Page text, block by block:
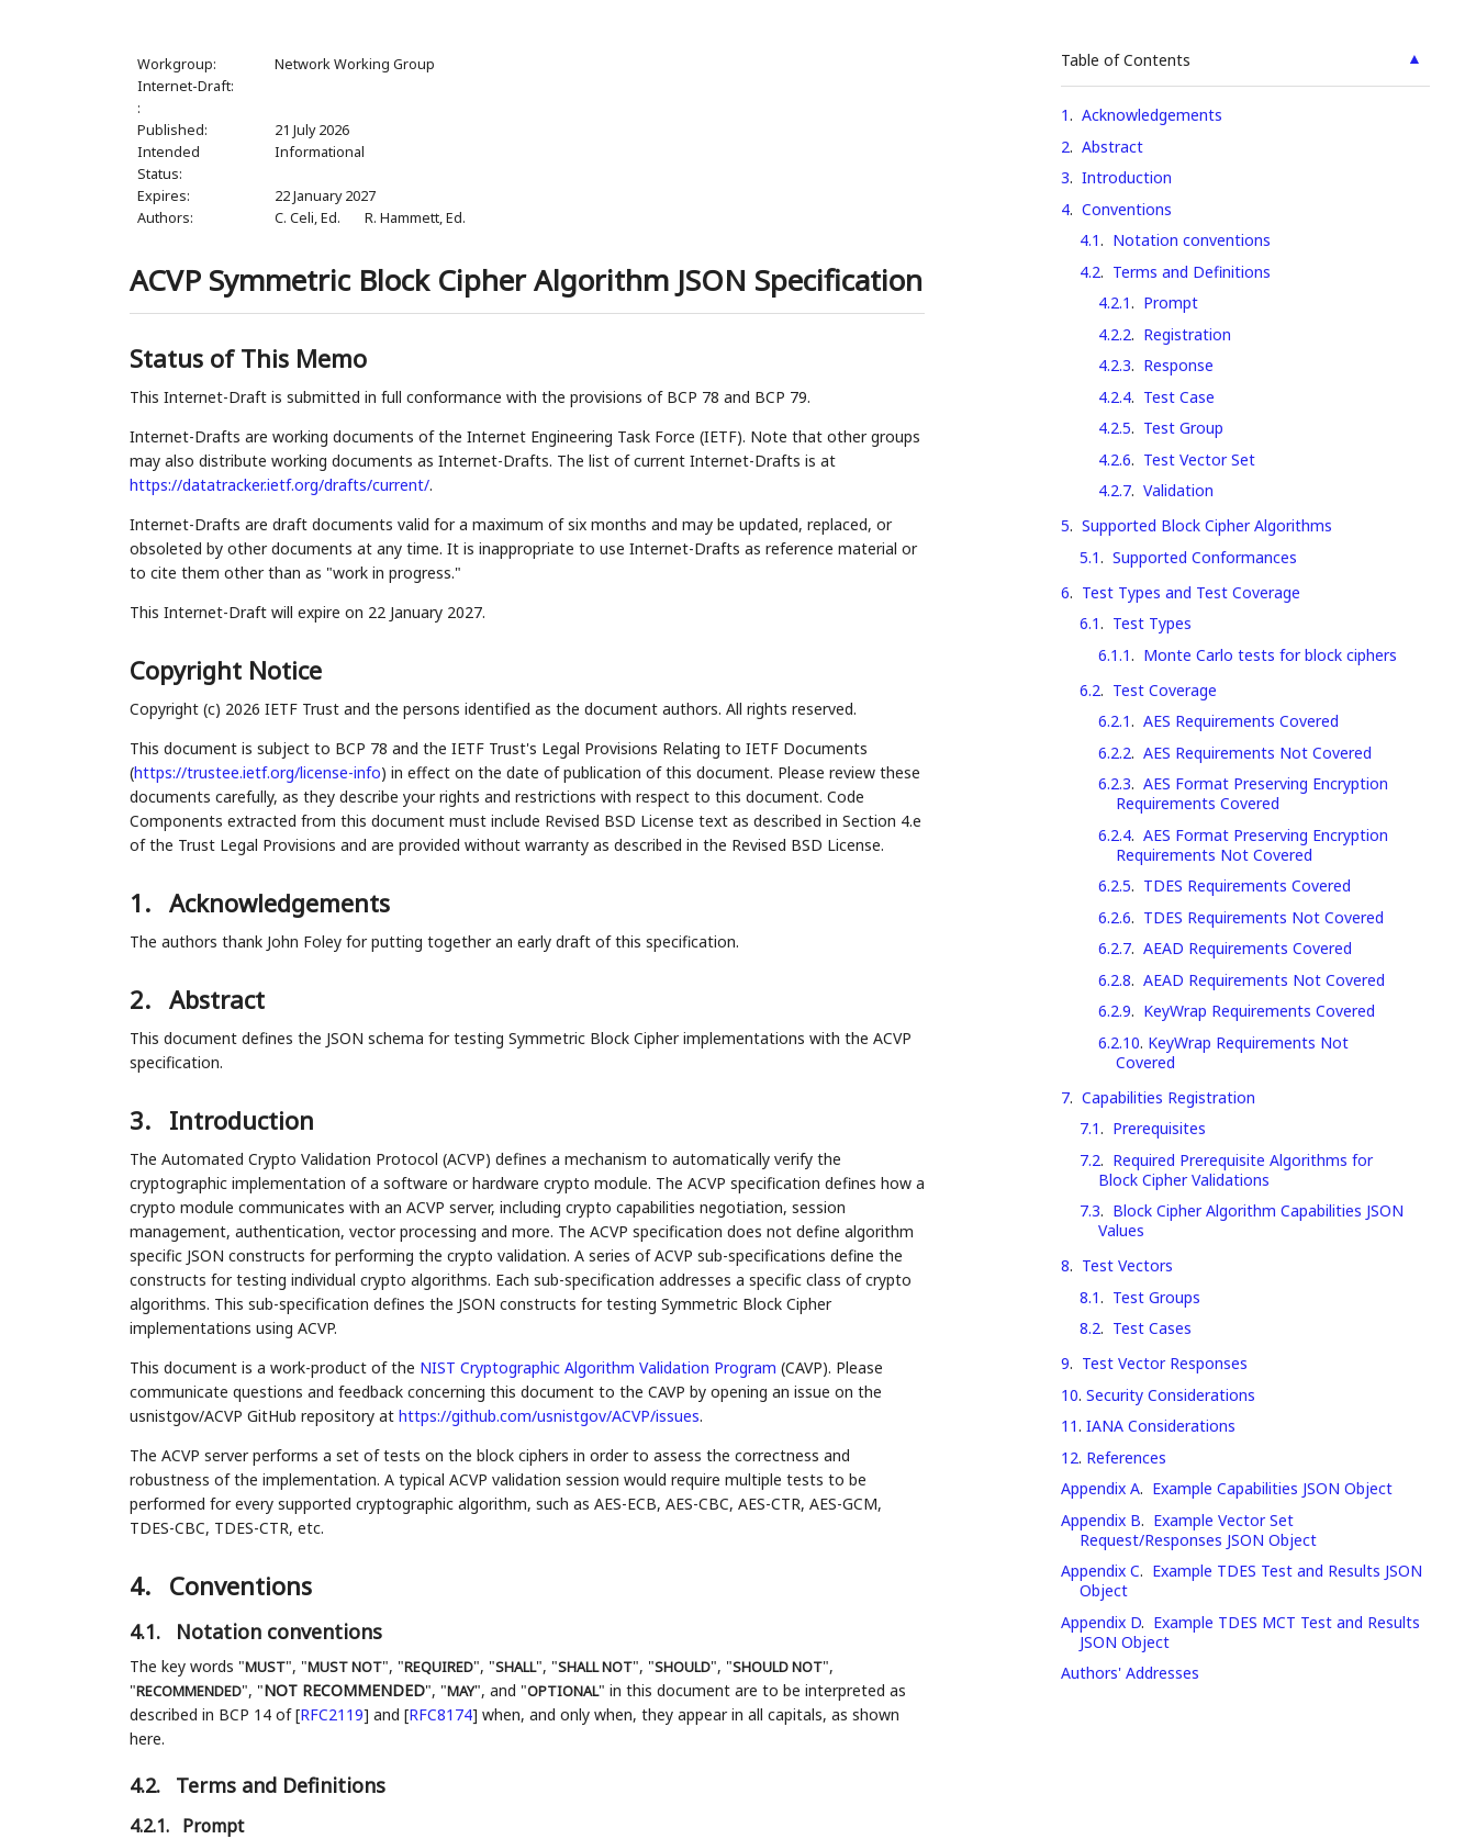
Workgroup:
Network Working Group
Internet-Draft:
:
Published:
21 July 2026
Intended
Status:
Informational
Expires:
22 January 2027
Authors:
C. Celi,Ed. R. Hammett,Ed.
ACVP Symmetric Block Cipher Algorithm JSON Specification
Status of This Memo
This Internet-Draft is submitted in full conformance with the provisions of BCP 78 and BCP 79.
Internet-Drafts are working documents of the Internet Engineering Task Force (IETF). Note that other groups
may also distribute working documents as Internet-Drafts. The list of current Internet-Drafts is at
https://datatracker.ietf.org/drafts/current/.
Internet-Drafts are draft documents valid for a maximum of six months and may be updated, replaced, or
obsoleted by other documents at any time. It is inappropriate to use Internet-Drafts as reference material or
to cite them other than as "work in progress."
This Internet-Draft will expire on 22 January 2027.
Copyright Notice
Copyright (c) 2026 IETF Trust and the persons identified as the document authors. All rights reserved.
This document is subject to BCP 78 and the IETF Trust's Legal Provisions Relating to IETF Documents
(https://trustee.ietf.org/license-info) in effect on the date of publication of this document. Please review these
documents carefully, as they describe your rights and restrictions with respect to this document. Code
Components extracted from this document must include Revised BSD License text as described in Section 4.e
of the Trust Legal Provisions and are provided without warranty as described in the Revised BSD License.
▲
Table of Contents
1. Acknowledgements
2. Abstract
3. Introduction
4. Conventions
4.1. Notation conventions
4.2. Terms and Definitions
4.2.1. Prompt
4.2.2. Registration
4.2.3. Response
4.2.4. Test Case
4.2.5. Test Group
4.2.6. Test Vector Set
4.2.7. Validation
5. Supported Block Cipher Algorithms
5.1. Supported Conformances
6. Test Types and Test Coverage
6.1. Test Types
6.1.1. Monte Carlo tests for block ciphers
6.2. Test Coverage
6.2.1. AES Requirements Covered
6.2.2. AES Requirements Not Covered
6.2.3. AES Format Preserving Encryption
Requirements Covered
6.2.4. AES Format Preserving Encryption
Requirements Not Covered
6.2.5. TDES Requirements Covered
6.2.6. TDES Requirements Not Covered
6.2.7. AEAD Requirements Covered
6.2.8. AEAD Requirements Not Covered
6.2.9. KeyWrap Requirements Covered
6.2.10. KeyWrap Requirements Not
Covered
7. Capabilities Registration
7.1. Prerequisites
7.2. Required Prerequisite Algorithms for
Block Cipher Validations
7.3. Block Cipher Algorithm Capabilities JSON
Values
8. Test Vectors
8.1. Test Groups
8.2. Test Cases
9. Test Vector Responses
10. Security Considerations
11. IANA Considerations
12. References
Appendix A. Example Capabilities JSON Object
Appendix B. Example Vector Set
Request/Responses JSON Object
Appendix C. Example TDES Test and Results JSON
Object
Appendix D. Example TDES MCT Test and Results
JSON Object
Authors' Addresses
1. Acknowledgements
The authors thank John Foley for putting together an early draft of this specification.
2. Abstract
This document defines the JSON schema for testing Symmetric Block Cipher implementations with the ACVP
specification.
3. Introduction
The Automated Crypto Validation Protocol (ACVP) defines a mechanism to automatically verify the
cryptographic implementation of a software or hardware crypto module. The ACVP specification defines how a
crypto module communicates with an ACVP server, including crypto capabilities negotiation, session
management, authentication, vector processing and more. The ACVP specification does not define algorithm
specific JSON constructs for performing the crypto validation. A series of ACVP sub-specifications define the
constructs for testing individual crypto algorithms. Each sub-specification addresses a specific class of crypto
algorithms. This sub-specification defines the JSON constructs for testing Symmetric Block Cipher
implementations using ACVP.
This document is a work-product of the NIST Cryptographic Algorithm Validation Program (CAVP). Please
communicate questions and feedback concerning this document to the CAVP by opening an issue on the
usnistgov/ACVP GitHub repository at https://github.com/usnistgov/ACVP/issues.
The ACVP server performs a set of tests on the block ciphers in order to assess the correctness and
robustness of the implementation. A typical ACVP validation session would require multiple tests to be
performed for every supported cryptographic algorithm, such as AES-ECB, AES-CBC, AES-CTR, AES-GCM,
TDES-CBC, TDES-CTR, etc.
4. Conventions
4.1. Notation conventions
The key words "MUST", "MUST NOT", "REQUIRED", "SHALL", "SHALL NOT", "SHOULD", "SHOULD NOT",
"RECOMMENDED", "NOT RECOMMENDED", "MAY", and "OPTIONAL" in this document are to be interpreted as
described in BCP 14 of[RFC2119] and [RFC8174] when, and only when, they appear in all capitals, as shown
here.
4.2. Terms and Definitions
4.2.1. Prompt